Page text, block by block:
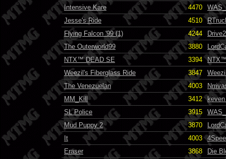
Intensive Kare
4470
Jesse's Ride
4510
Flying Falcon '99 (1)
4244
The Outerworld99
3880
NTX™ DEAD SE
3394
Weezil's Fiberglass Ride
3847
The Venezuelan
4003
MM_Kill
3412
SL Police
3915
Mud Puppy 2
3870
It
4003
Eraser
3868
Die